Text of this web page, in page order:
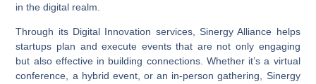
in the digital realm.
Through its Digital Innovation services, Sinergy Alliance helps
startups plan and execute events that are not only engaging
but also effective in building connections. Whether it’s a virtual
conference, a hybrid event, or an in-person gathering, Sinergy